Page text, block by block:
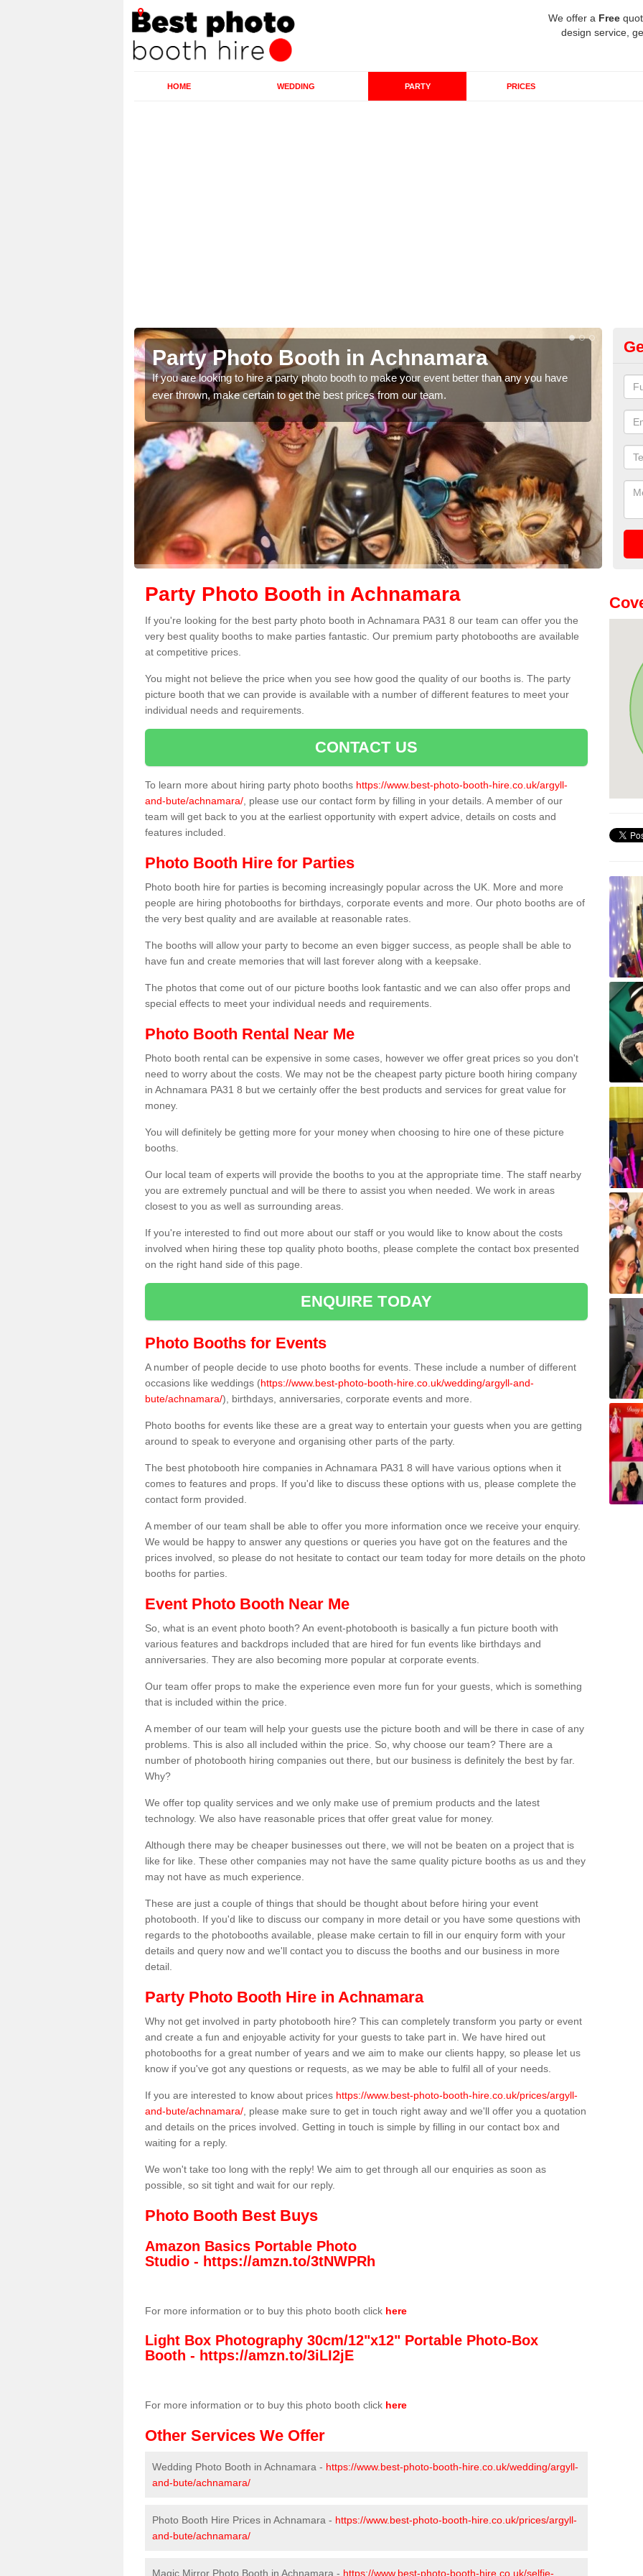
We offer a Free
design service,
HOME WEDDING PARTY PRICES
Party Photo Booth in Achnamara
If you are looking to hire a party photo booth to make your event better than any you have
ever thrown, make certain to get the best prices from our team.
We
Party Photo Booth in Achnamara
If you're looking for the best party photo booth in Achnamara PA31 8 our team can offer you the
very best quality booths to make parties fantastic. Our premium party photobooths are available
at competitive prices.
You might not believe the price when you see how good the quality of our booths is. The party
picture booth that we can provide is available with a number of different features to meet your
individual needs and requirements.
CONTACT US
To learn more about hiring party photo booths https://www.best-photo-booth-hire.co.uk/argyll-
and-bute/achnamara/ , please use our contact form by filling in your details. A member of our
team will get back to you at the earliest opportunity with expert advice, details on costs and
features included.
Photo Booth Hire for Parties
Photo booth hire for parties is becoming increasingly popular across the UK. More and more
people are hiring photobooths for birthdays, corporate events and more. Our photo booths are of
the very best quality and are available at reasonable rates.
The booths will allow your party to become an even bigger success, as people shall be able to
have fun and create memories that will last forever along with a keepsake.
The photos that come out of our picture booths look fantastic and we can also offer props and
special effects to meet your individual needs and requirements.
Photo Booth Rental Near Me
Photo booth rental can be expensive in some cases, however we offer great prices so you don't
need to worry about the costs. We may not be the cheapest party picture booth hiring company
in Achnamara PA31 8 but we certainly offer the best products and services for great value for
money.
You will definitely be getting more for your money when choosing to hire one of these picture
booths.
Our local team of experts will provide the booths to you at the appropriate time. The staff nearby
you are extremely punctual and will be there to assist you when needed. We work in areas
closest to you as well as surrounding areas.
If you're interested to find out more about our staff or you would like to know about the costs
involved when hiring these top quality photo booths, please complete the contact box presented
on the right hand side of this page.
ENQUIRE TODAY
Photo Booths for Events
A number of people decide to use photo booths for events. These include a number of different
occasions like weddings (https://www.best-photo-booth-hire.co.uk/wedding/argyll-and-
bute/achnamara/), birthdays, anniversaries, corporate events and more.
Photo booths for events like these are a great way to entertain your guests when you are getting
around to speak to everyone and organising other parts of the party.
The best photobooth hire companies in Achnamara PA31 8 will have various options when it
comes to features and props. If you'd like to discuss these options with us, please complete the
contact form provided.
A member of our team shall be able to offer you more information once we receive your enquiry.
We would be happy to answer any questions or queries you have got on the features and the
prices involved, so please do not hesitate to contact our team today for more details on the photo
booths for parties.
Event Photo Booth Near Me
So, what is an event photo booth? An event-photobooth is basically a fun picture booth with
various features and backdrops included that are hired for fun events like birthdays and
anniversaries. They are also becoming more popular at corporate events.
Our team offer props to make the experience even more fun for your guests, which is something
that is included within the price.
A member of our team will help your guests use the picture booth and will be there in case of any
problems. This is also all included within the price. So, why choose our team? There are a
number of photobooth hiring companies out there, but our business is definitely the best by far.
Why?
We offer top quality services and we only make use of premium products and the latest
technology. We also have reasonable prices that offer great value for money.
Although there may be cheaper businesses out there, we will not be beaten on a project that is
like for like. These other companies may not have the same quality picture booths as us and they
may not have as much experience.
These are just a couple of things that should be thought about before hiring your event
photobooth. If you'd like to discuss our company in more detail or you have some questions with
regards to the photobooths available, please make certain to fill in our enquiry form with your
details and query now and we'll contact you to discuss the booths and our business in more
detail.
Party Photo Booth Hire in Achnamara
Why not get involved in party photobooth hire? This can completely transform you party or event
and create a fun and enjoyable activity for your guests to take part in. We have hired out
photobooths for a great number of years and we aim to make our clients happy, so please let us
know if you've got any questions or requests, as we may be able to fulfil all of your needs.
If you are interested to know about prices https://www.best-photo-booth-hire.co.uk/prices/argyll-
and-bute/achnamara/ , please make sure to get in touch right away and we'll offer you a quotation
and details on the prices involved. Getting in touch is simple by filling in our contact box and
waiting for a reply.
We won't take too long with the reply! We aim to get through all our enquiries as soon as
possible, so sit tight and wait for our reply.
Photo Booth Best Buys
Amazon Basics Portable Photo
Studio - https://amzn.to/3tNWPRh
For more information or to buy this photo booth click here
Light Box Photography 30cm/12"x12" Portable Photo-Box
Booth - https://amzn.to/3iLI2jE
For more information or to buy this photo booth click here
Other Services We Offer
Wedding Photo Booth in Achnamara - https://www.best-photo-booth-hire.co.uk/wedding/argyll-
and-bute/achnamara/
Photo Booth Hire Prices in Achnamara - https://www.best-photo-booth-hire.co.uk/prices/argyll-
and-bute/achnamara/
Magic Mirror Photo Booth in Achnamara - https://www.best-photo-booth-hire.co.uk/selfie-